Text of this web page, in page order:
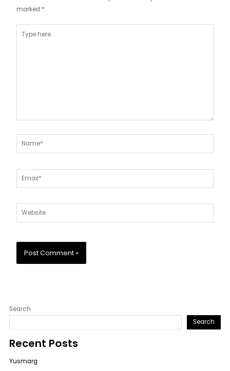
marked *
here..
Name*
Email*
Website
Search
Search
Recent Posts
Yusmarg